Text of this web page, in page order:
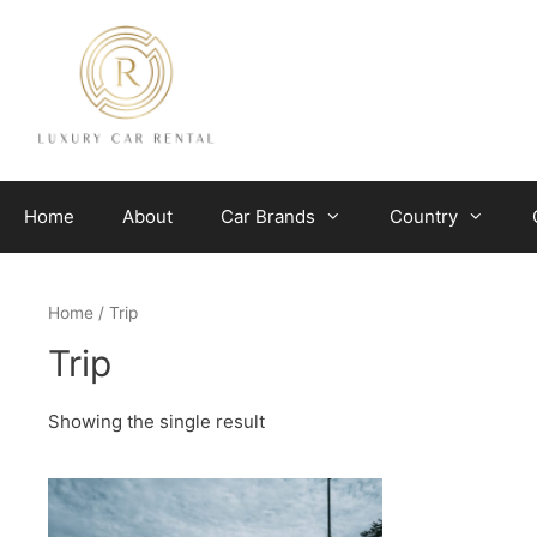
Home About Car Brands Country
Home / Trip
Trip
Showing the single result